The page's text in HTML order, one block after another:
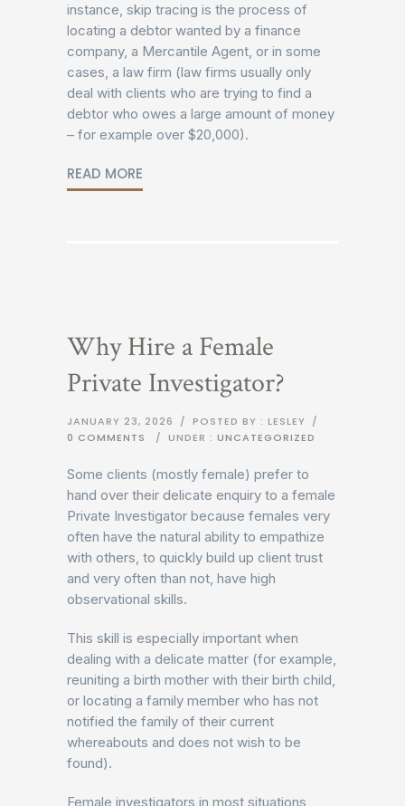
instance, skip tracing is the process of
locating a debtor wanted by a finance
company, a Mercantile Agent, or in some
cases, a law firm (law firms usually only
deal with clients who are trying to find a
debtor who owes a large amount of money
– for example over $20,000).
READ MORE
Why Hire a Female
Private Investigator?
JANUARY 23, 2026 / POSTED BY : LESLEY /
0 COMMENTS
/ UNDER : UNCATEGORIZED
Some clients (mostly female) prefer to
hand over their delicate enquiry to a female
Private Investigator because females very
often have the natural ability to empathize
with others, to quickly build up client trust
and very often than not, have high
observational skills.
This skill is especially important when
dealing with a delicate matter (for example,
reuniting a birth mother with their birth child,
or locating a family member who has not
notified the family of their current
whereabouts and does not wish to be
found).
Female investigators in most situations,